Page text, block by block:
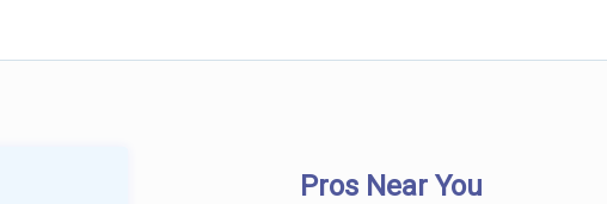
Pros Near You